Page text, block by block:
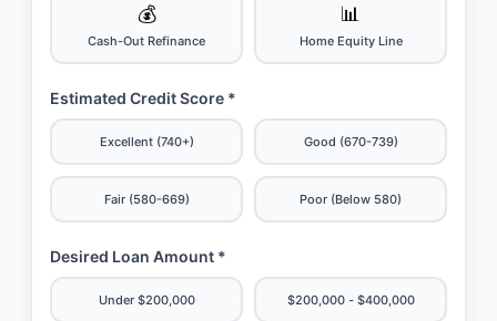
💰
Cash-Out Refinance
📊
Home Equity Line
Estimated Credit Score *
Excellent (740+) Good (670-739)
Fair (580-669) Poor (Below 580)
Desired Loan Amount *
Under $200,000 $200,000 - $400,000